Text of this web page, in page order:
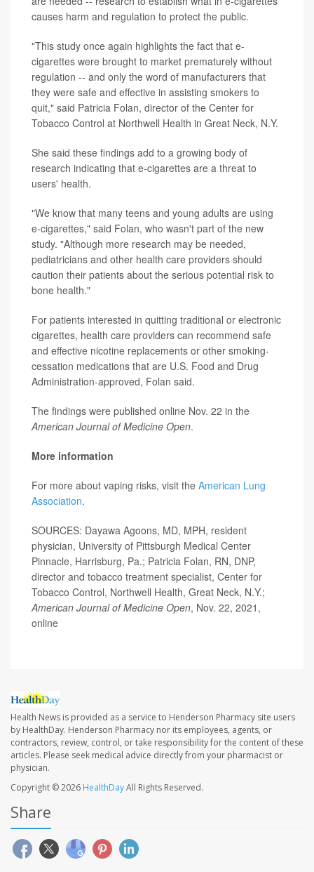
causes harm and regulation to protect the public.
"This study once again highlights the fact that e-
cigarettes were brought to market prematurely without
regulation -- and only the word of manufacturers that
they were safe and effective in assisting smokers to
quit," said Patricia Folan, director of the Center for
Tobacco Control at Northwell Health in Great Neck, N.Y.
She said these findings add to a growing body of
research indicating that e-cigarettes are a threat to
users' health.
"We know that many teens and young adults are using
e-cigarettes," said Folan, who wasn't part of the new
study. "Although more research may be needed,
pediatricians and other health care providers should
caution their patients about the serious potential risk to
bone health."
For patients interested in quitting traditional or electronic
cigarettes, health care providers can recommend safe
and effective nicotine replacements or other smoking-
cessation medications that are U.S. Food and Drug
Administration-approved, Folan said.
The findings were published online Nov. 22 in the
American Journal of Medicine Open.
More information
For more about vaping risks, visit the American Lung
Association.
SOURCES: Dayawa Agoons, MD, MPH, resident
physician, University of Pittsburgh Medical Center
Pinnacle, Harrisburg, Pa.; Patricia Folan, RN, DNP,
director and tobacco treatment specialist, Center for
Tobacco Control, Northwell Health, Great Neck, N.Y.;
American Journal of Medicine Open, Nov. 22, 2021,
online
Health News is provided as a service to Henderson Pharmacy site users
by HealthDay. Henderson Pharmacy nor its employees, agents, or
contractors, review, control, or take responsibility for the content of these
articles. Please seek medical advice directly from your pharmacist or
physician.
Copyright © 2026 HealthDayAll Rights Reserved.
Share